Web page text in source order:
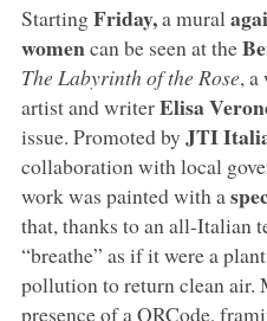
StartingFriday,a mural
womencan be seen at the
The Labyrinth of the Rose, a
artist and writerElisa
issue. Promoted by JTI
collaboration with local
work was painted with a
that, thanks to an all-Italian
“breathe” as if it were a
pollution to return clean air.
presence of a QRCode,